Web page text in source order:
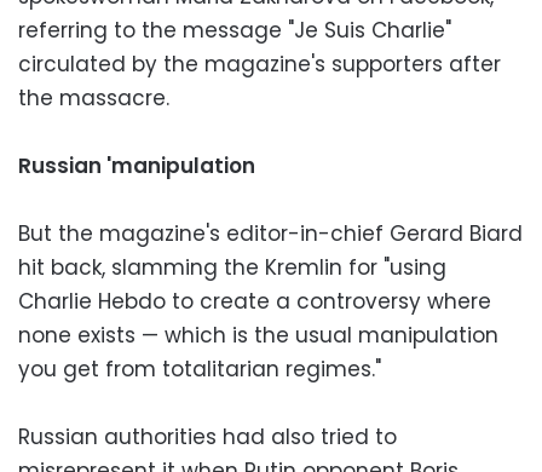
referring to the message "Je Suis Charlie"
circulated by the magazine's supporters after
the massacre.
Russian 'manipulation
But the magazine's editor-in-chief Gerard Biard
hit back, slamming the Kremlin for "using
Charlie Hebdo to create a controversy where
none exists — which is the usual manipulation
you get from totalitarian regimes."
Russian authorities had also tried to